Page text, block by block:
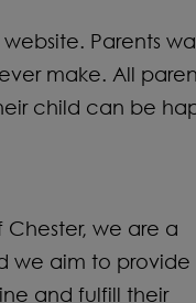
Parents
make. All
child can be
we are a
we aim to provide
and fulfill their